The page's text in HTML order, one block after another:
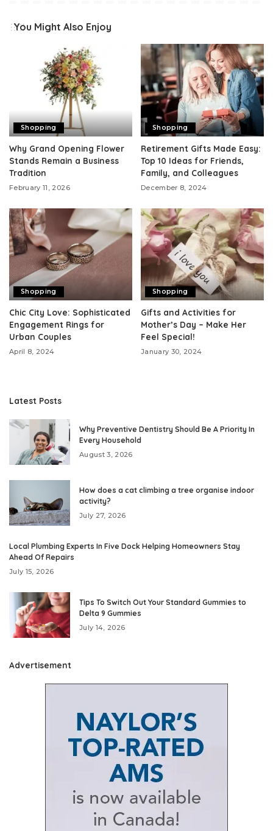
You Might Also Enjoy
Shopping
Why Grand Opening Flower
Stands Remain a Business
Tradition
February 11, 2026
Shopping
Retirement Gifts Made Easy:
Top 10 Ideas for Friends,
Family, and Colleagues
December 8, 2024
Shopping
Chic City Love: Sophisticated
Engagement Rings for
Urban Couples
April 8, 2024
Shopping
Gifts and Activities for
Mother’s Day – Make Her
Feel Special!
January 30, 2024
Latest Posts
Why Preventive Dentistry Should Be A Priority In
Every Household
August 3, 2026
How does a cat climbing a tree organise indoor
activity?
July 27, 2026
Local Plumbing Experts In Five Dock Helping Homeowners Stay
Ahead Of Repairs
July 15, 2026
Tips To Switch Out Your Standard Gummies to
Delta 9 Gummies
July 14, 2026
Advertisement